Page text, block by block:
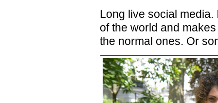
Long live social
of the world and
the normal ones. Or